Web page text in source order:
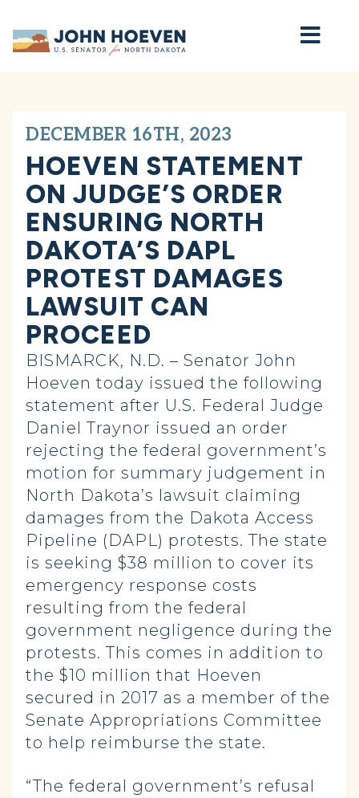
Home
DECEMBER 16TH, 2023
HOEVEN STATEMENT
ON JUDGE’S ORDER
ENSURING NORTH
DAKOTA’S DAPL
PROTEST DAMAGES
LAWSUIT CAN
PROCEED
BISMARCK, N.D. – Senator John
Hoeven today issued the following
statement after U.S. Federal Judge
Daniel Traynor issued an order
rejecting the federal government’s
motion for summary judgement in
North Dakota’s lawsuit claiming
damages from the Dakota Access
Pipeline (DAPL) protests. The state
is seeking $38 million to cover its
emergency response costs
resulting from the federal
government negligence during the
protests. This comes in addition to
the $10 million that Hoeven
secured in 2017 as a member of the
Senate Appropriations Committee
to help reimburse the state.
“The federal government’s refusal